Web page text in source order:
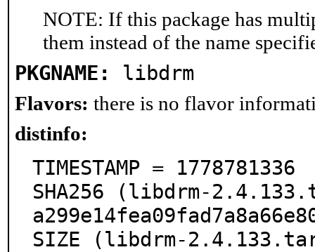
NOTE: If this package has
them instead of the name
PKGNAME: libdrm
Flavors: there is no flavor
distinfo:
TIMESTAMP = 1778781336
SHA256 (libdrm-
SIZE (libdrm-